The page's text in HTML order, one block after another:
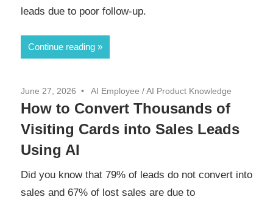
leads due to poor follow-up.
Continue reading
June 27, 2026 AI Employee /AI Product Knowledge
How to Convert Thousands of
Visiting Cards into Sales Leads
Using AI
Did you know that 79% of leads do not convert into
sales and 67% of lost sales are due to